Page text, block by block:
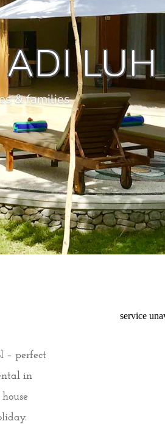
LUH
& families
– perfect
in